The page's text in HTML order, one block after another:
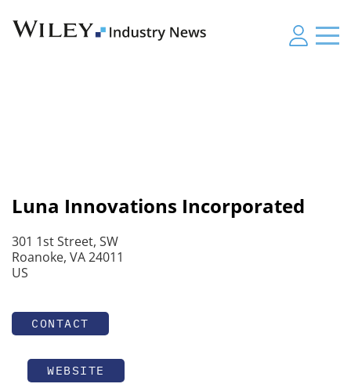
Luna Innovations Incorporated
301 1st Street, SW
Roanoke, VA 24011
US
CONTACT
WEBSITE